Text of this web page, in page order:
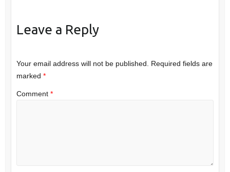
Leave a Reply
Your email address will not be published.
Required fields are
marked *
Comment *